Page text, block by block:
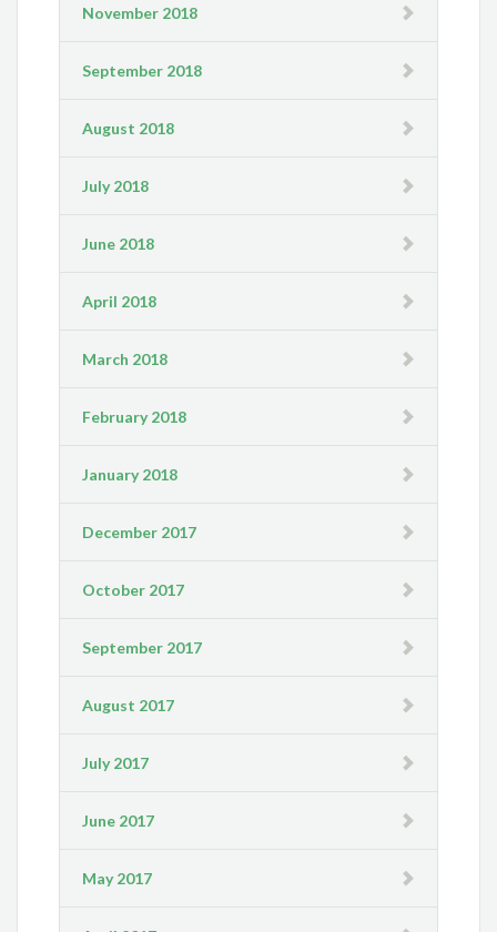
November 2018
September 2018
August 2018
July 2018
June 2018
April 2018
March 2018
February 2018
January 2018
December 2017
October 2017
September 2017
August 2017
July 2017
June 2017
May 2017